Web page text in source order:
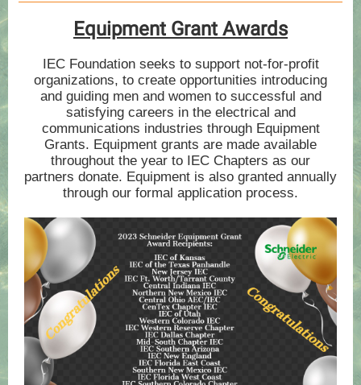
Equipment Grant Awards
IEC Foundation seeks to support not-for-profit
organizations, to create opportunities introducing
and guiding men and women to successful and
satisfying careers in the electrical and
communications industries through Equipment
Grants. Equipment grants are made available
throughout the year to IEC Chapters as our
partners donate. Equipment is also granted annually
through our formal application process.